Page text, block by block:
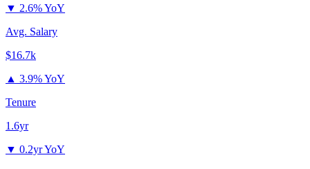
▼ 2.6% YoY
Avg. Salary
$16.7k
▲ 3.9% YoY
Tenure
1.6yr
▼ 0.2yr YoY